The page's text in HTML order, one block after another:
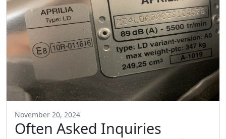
November 20, 2024
Often Asked Inquiries